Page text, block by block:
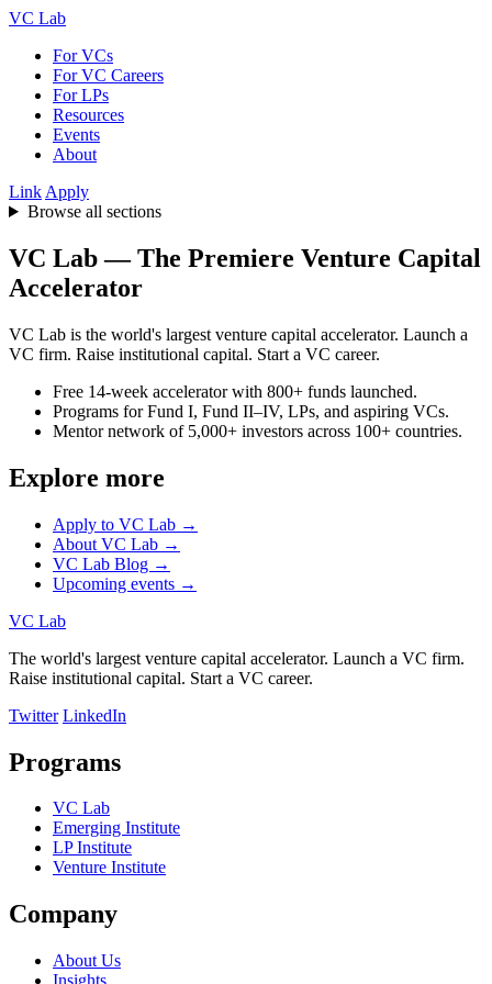
VC Lab
For VCs
For VC Careers
For LPs
Resources
Events
About
Link Apply
Browse all sections
VC Lab — The Premiere Venture Capital
Accelerator
VC Lab is the world's largest venture capital accelerator. Launch a
VC firm. Raise institutional capital. Start a VC career.
Free 14-week accelerator with 800+ funds launched.
Programs for Fund I, Fund II–IV, LPs, and aspiring VCs.
Mentor network of 5,000+ investors across 100+ countries.
Explore more
Apply to VC Lab →
About VC Lab →
VC Lab Blog →
Upcoming events →
VC Lab
The world's largest venture capital accelerator. Launch a VC firm.
Raise institutional capital. Start a VC career.
Twitter LinkedIn
Programs
VC Lab
Emerging Institute
LP Institute
Venture Institute
Company
About Us